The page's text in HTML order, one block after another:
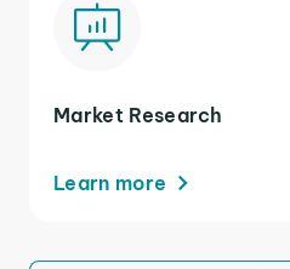
Market Research
Learn more